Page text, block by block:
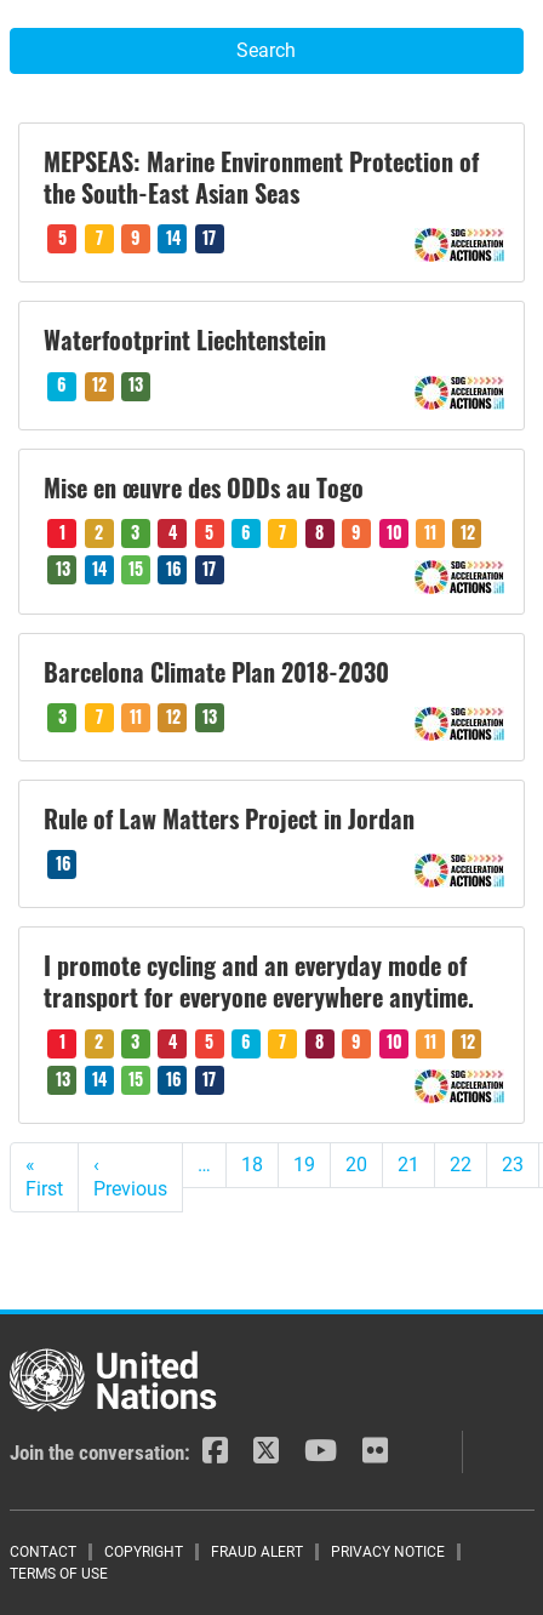
Search
MEPSEAS: Marine Environment Protection of
the South-East Asian Seas
5 7 9 14 17
Waterfootprint Liechtenstein
6 12 13
Mise en œuvre des ODDs au Togo
1 2 3 4 5 6 7 8 9 10 11
12
13
14 15 16 17
Barcelona Climate Plan 2018-2030
3 7 11 12 13
Rule of Law Matters Project in Jordan
16
I promote cycling and an everyday mode of
transport for everyone everywhere anytime.
1 2 3 4 5 6 7 8 9 10 11
12
13
14 15 16 17
Pagination
«
FirstFirst
page
‹
PreviousPrevious
page
… 18 19 20 21 22 23
Join the conversation:
Footer menu
CONTACT COPYRIGHT FRAUD ALERT
PRIVACY NOTICE
TERMS OF USE